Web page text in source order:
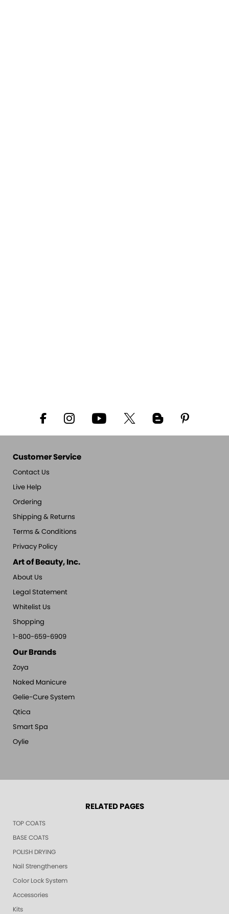
Customer Service
Contact Us
Live Help
Ordering
Shipping & Returns
Terms & Conditions
Privacy Policy
Art of Beauty, Inc.
About Us
Legal Statement
Whitelist Us
Shopping
1-800-659-6909
Our Brands
Zoya
Naked Manicure
Gelie-Cure System
Qtica
Smart Spa
Oylie
RELATED PAGES
TOP COATS
BASE COATS
POLISH DRYING
Nail Strengtheners
Color Lock System
Accessories
Kits